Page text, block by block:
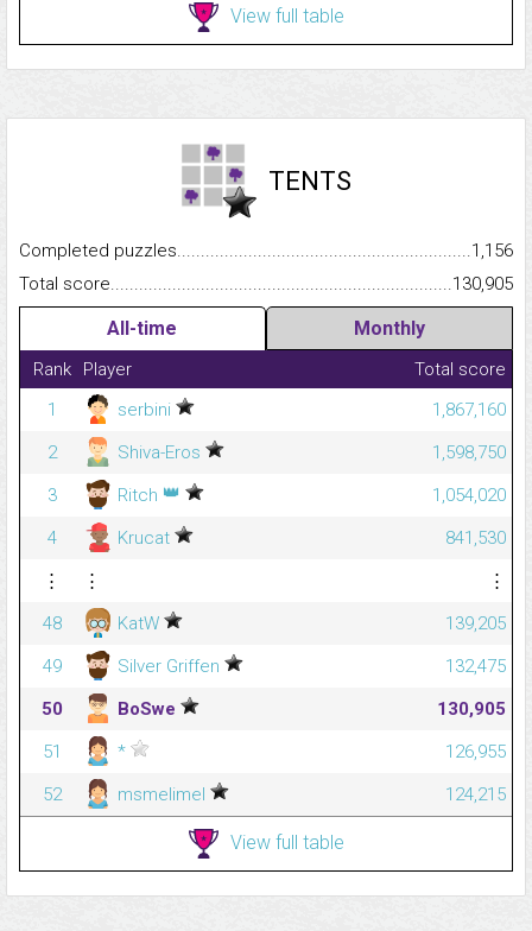
View full table
TENTS
Completed
1,156
Total
130,905
All-time Monthly
Rank Player
Total score
1
serbini
1,867,160
2
Shiva-Eros
1,598,750
3
Ritch 👑
1,054,020
4
Krucat
841,530
⋮
⋮
⋮
48
KatW
139,205
49
Silver Griffen
132,475
50
BoSwe
130,905
51
*
126,955
52
msmelimel 124,215
View full table